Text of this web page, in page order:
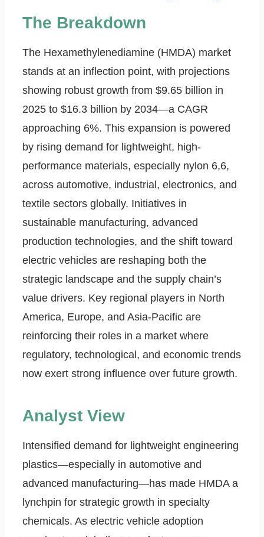
The Breakdown
The Hexamethylenediamine (HMDA) market
stands at an inflection point, with projections
showing robust growth from $9.65 billion in
2025 to $16.3 billion by 2034—a CAGR
approaching 6%. This expansion is powered
by rising demand for lightweight, high-
performance materials, especially nylon 6,6,
across automotive, industrial, electronics, and
textile sectors globally. Initiatives in
sustainable manufacturing, advanced
production technologies, and the shift toward
electric vehicles are reshaping both the
strategic landscape and the supply chain’s
value drivers. Key regional players in North
America, Europe, and Asia-Pacific are
reinforcing their roles in a market where
regulatory, technological, and economic trends
now exert strong influence over future growth.
Analyst View
Intensified demand for lightweight engineering
plastics—especially in automotive and
advanced manufacturing—has made HMDA a
lynchpin for strategic growth in specialty
chemicals. As electric vehicle adoption